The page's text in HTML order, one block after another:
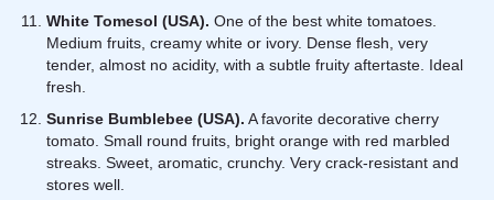
White Tomesol (USA). One of the best white tomatoes.
Medium fruits, creamy white or ivory. Dense flesh, very
tender, almost no acidity, with a subtle fruity aftertaste. Ideal
fresh.
Sunrise Bumblebee (USA). A favorite decorative cherry
tomato. Small round fruits, bright orange with red marbled
streaks. Sweet, aromatic, crunchy. Very crack-resistant and
stores well.